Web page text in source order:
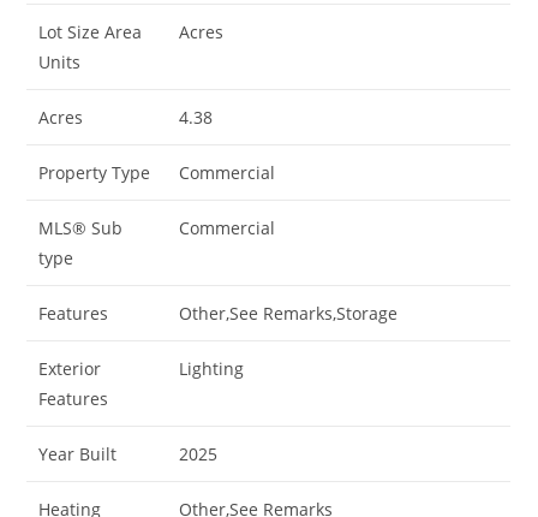
Lot Size Area
Units
Acres
Acres 4.38
Property Type Commercial
MLS® Sub
type
Commercial
Features Other,See Remarks,Storage
Exterior
Features
Lighting
Year Built 2025
Heating Other,See Remarks